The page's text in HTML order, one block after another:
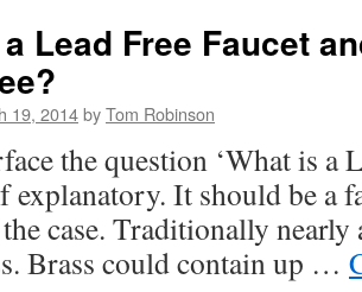
Lead Free Faucet
19, 2014byTom Robinson
the question ‘What is a
explanatory. It should be a
case. Traditionally nearly
Brass could contain up …